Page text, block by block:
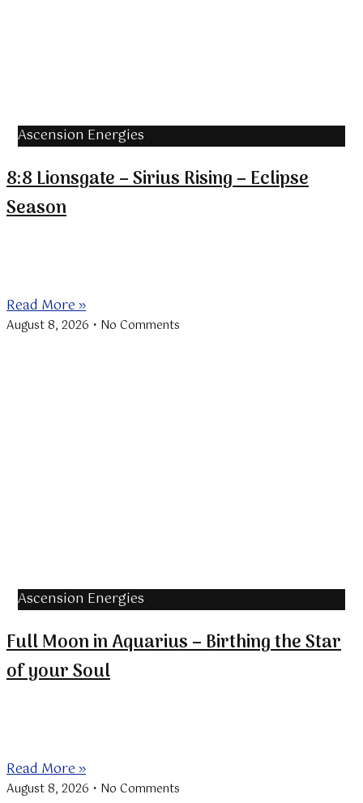
Ascension Energies
8:8 Lionsgate – Sirius Rising – Eclipse
Season
Read More »
August 8, 2026 No Comments
Ascension Energies
Full Moon in Aquarius – Birthing the Star
of your Soul
Read More »
August 8, 2026 No Comments